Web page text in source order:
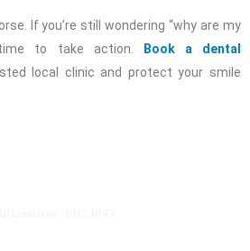
If you’re still wondering “why are my
time to take action.
Book a dental
local clinic and protect your smile